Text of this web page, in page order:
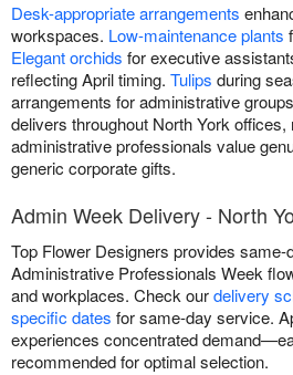
Desk-appropriate arrangements
workspaces. Low-maintenance plants
Elegant orchids for executive
reflecting April timing. Tulips during
arrangements for administrative
delivers throughout North York offices,
administrative professionals value
generic corporate gifts.
Admin Week Delivery - North
Top Flower Designers provides same-
Administrative Professionals Week
and workplaces. Check ourdelivery
specific dates for same-day service.
experiences concentrated
recommended for optimal selection.